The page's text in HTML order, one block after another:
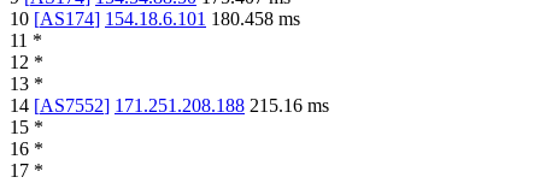
10 [AS174] 154.18.6.101 180.458 ms
11 *
12 *
13 *
14 [AS7552] 171.251.208.188 215.16 ms
15 *
16 *
17 *